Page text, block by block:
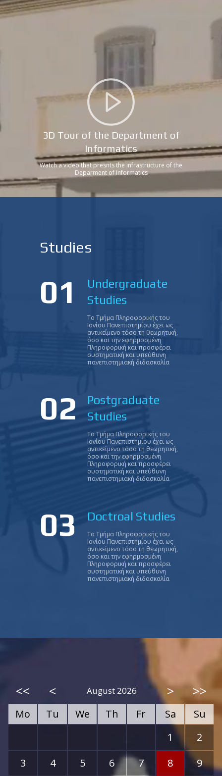
3D Tour of the Department of
Informatics
Watch a video that presnts the infrastructure of the
Deparment of Informatics
Studies
01
Undergraduate
Studies
Το Τμήμα Πληροφορικής του
Ιονίου Πανεπιστημίου έχει ως
αντικείμενο τόσο τη θεωρητική,
όσο και την εφηρμοσμένη
Πληροφορική και προσφέρει
συστηματική και υπεύθυνη
πανεπιστημιακή διδασκαλία
02
Postgraduate
Studies
Το Τμήμα Πληροφορικής του
Ιονίου Πανεπιστημίου έχει ως
αντικείμενο τόσο τη θεωρητική,
όσο και την εφηρμοσμένη
Πληροφορική και προσφέρει
συστηματική και υπεύθυνη
πανεπιστημιακή διδασκαλία
03 Doctroal Studies
Το Τμήμα Πληροφορικής του
Ιονίου Πανεπιστημίου έχει ως
αντικείμενο τόσο τη θεωρητική,
όσο και την εφηρμοσμένη
Πληροφορική και προσφέρει
συστηματική και υπεύθυνη
πανεπιστημιακή διδασκαλία
<< < August 2026 > >>
Mo Tu We Th Fr Sa
Su
1
2
3
4 5 6 7 8 9